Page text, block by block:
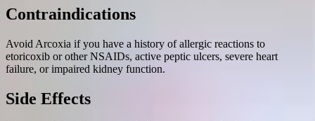
Contraindications
Avoid Arcoxia if you have a history of allergic reactions to
etoricoxib or other NSAIDs, active peptic ulcers, severe heart
failure, or impaired kidney function.
Side Effects